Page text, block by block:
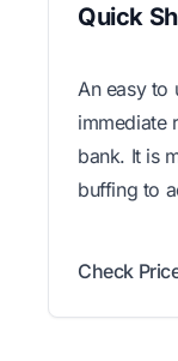
Quick
An easy to
immediate
bank. It is
buffing to
Check